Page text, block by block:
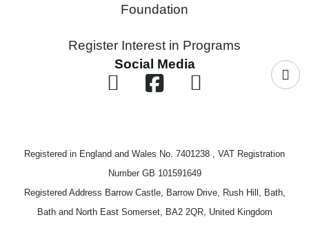
Foundation
Register Interest in Programs
Social Media
Registered in England and Wales No. 7401238 , VAT Registration
Number GB 101591649
Registered Address Barrow Castle, Barrow Drive, Rush Hill, Bath,
Bath and North East Somerset, BA2 2QR, United Kingdom